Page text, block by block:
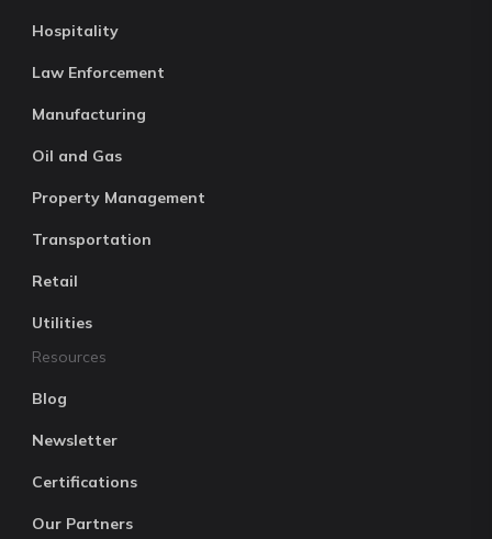
Hospitality
Law Enforcement
Manufacturing
Oil and Gas
Property Management
Transportation
Retail
Utilities
Resources
Blog
Newsletter
Certifications
Our Partners